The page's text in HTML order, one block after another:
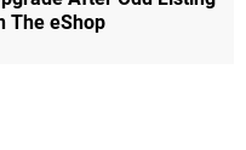
The eShop